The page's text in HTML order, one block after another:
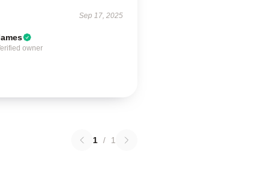
Sep 17, 2025
owner
1 / 1